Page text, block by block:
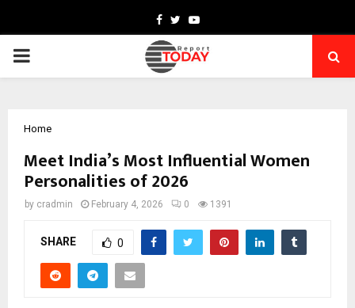
Facebook
TwitterYoutube
PRIMARY
Home
Meet India’s Most Influential Women
Personalities of 2026
by cradmin February 4, 2026 0 1391
SHARE 0